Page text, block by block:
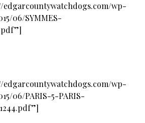
edgarcountywatchdogs.com/wp-
06/SYMMES-
edgarcountywatchdogs.com/wp-
06/PARIS-5-PARIS-